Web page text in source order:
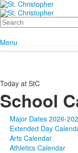
Search
Menu
Today at StC
School
Major Dates 2026-
Extended Day
Arts Calendar
Athletics Calendar